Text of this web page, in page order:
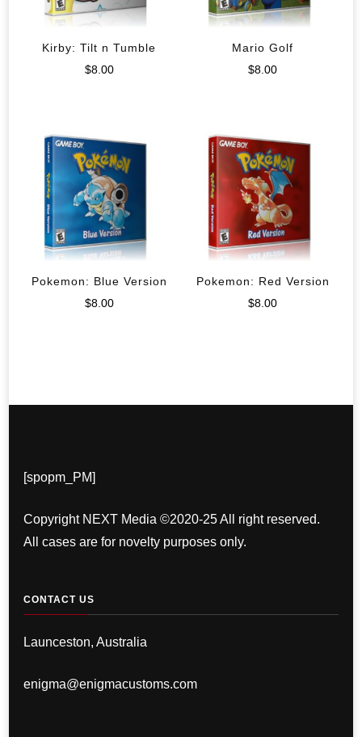
Kirby: Tilt n Tumble
$8.00
Mario Golf
$8.00
Pokemon: Blue Version
$8.00
Pokemon: Red Version
$8.00
[spopm_PM]
Copyright NEXT Media ©2020-25 All right reserved.
All cases are for novelty purposes only.
CONTACT US
Launceston, Australia
enigma@enigmacustoms.com